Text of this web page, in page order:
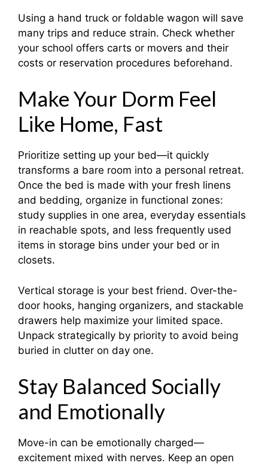
Using a hand truck or foldable wagon will save
many trips and reduce strain. Check whether
your school offers carts or movers and their
costs or reservation procedures beforehand.
Make Your Dorm Feel
Like Home, Fast
Prioritize setting up your bed—it quickly
transforms a bare room into a personal retreat.
Once the bed is made with your fresh linens
and bedding, organize in functional zones:
study supplies in one area, everyday essentials
in reachable spots, and less frequently used
items in storage bins under your bed or in
closets.
Vertical storage is your best friend. Over-the-
door hooks, hanging organizers, and stackable
drawers help maximize your limited space.
Unpack strategically by priority to avoid being
buried in clutter on day one.
Stay Balanced Socially
and Emotionally
Move-in can be emotionally charged—
excitement mixed with nerves. Keep an open